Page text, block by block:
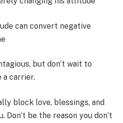
can convert negative
but don’t wait to
a carrier.
block love, blessings, and
be the reason you don’t